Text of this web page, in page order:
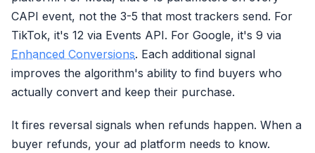
CAPI event, not the 3-5 that most trackers send. For
TikTok, it's 12 via Events API. For Google, it's 9 via
Enhanced Conversions. Each additional signal
improves the algorithm's ability to find buyers who
actually convert and keep their purchase.
It fires reversal signals when refunds happen. When a
buyer refunds, your ad platform needs to know.